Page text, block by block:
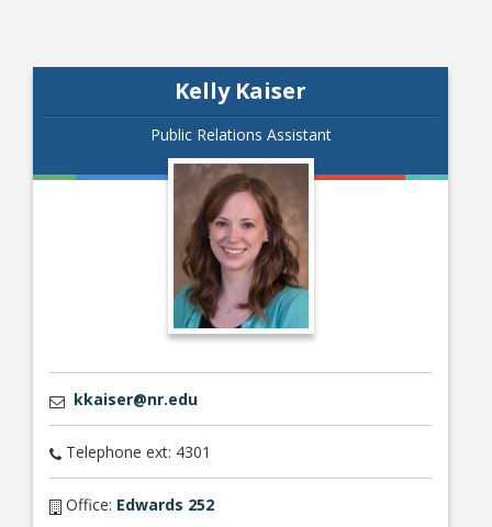
Kelly Kaiser
Public Relations Assistant
kkaiser@nr.edu
Telephone ext: 4301
Office: Edwards 252